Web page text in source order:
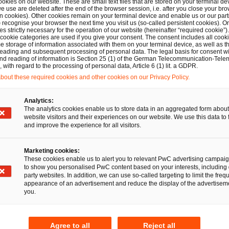
as well as to support the development of
and the EU digital strategy. The ESAP platform is
2026, subject to the adoption of delegated and
and the European Securities and Markets Authority (
the technical and operational aspects of ESAP
beyond as well as in its Data Strategy (2023-2028)
the impact of ESAP on EU markets and steps that
Alert should also be read with coverage from PwC
available
on
on our website. These are small text files that are stored on your terminal
use are deleted after the end of the browser session, i.e. after you close your
cookies). Other cookies remain on your terminal device and enable us or our
recognise your browser the next time you visit us (so-called persistent cookies).
strictly necessary for the operation of our website (hereinafter “required
categories are used if you give your consent. The consent includes all
storage of information associated with them on your terminal device, as well as
and subsequent processing of personal data. The legal basis for consent
reading of information is Section 25 (1) of the German Telecommunication-
with regard to the processing of personal data, Article 6 (1) lit. a GDPR.
these required cookies and other cookies on our Privacy Policy.
Analytics:
The analytics cookies enable us to store data in an aggregated form
website visitors and their experiences on our website. We use this data to
and improve the experience for all visitors.
Marketing cookies:
These cookies enable us to alert you to relevant PwC advertising
to show you personalised PwC content based on your interests, including
party websites. In addition, we can use so-called targeting to limit the
appearance of an advertisement and reduce the display of the
you.
Agree to all Reject all